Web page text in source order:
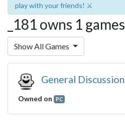
play with your friends! ⚔️
_181 owns 1 games
Show All Games
General Discussion
Owned on PC